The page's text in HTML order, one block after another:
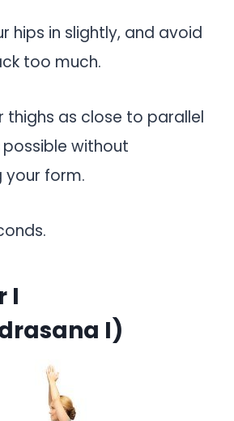
hips in slightly, and avoid
too much.
thighs as close to parallel
without
form.
I
I)